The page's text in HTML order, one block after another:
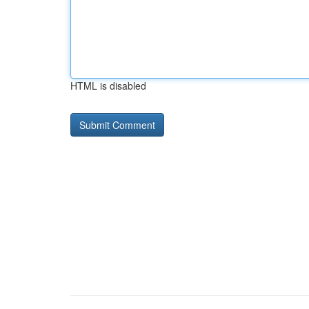
HTML is disabled